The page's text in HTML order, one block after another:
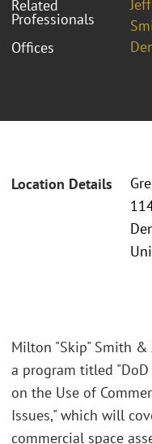
Related
Professionals
Offices
Location Details
Milton "Skip" Smith
a program titled "DoD
on the Use of
Issues," which will
commercial space